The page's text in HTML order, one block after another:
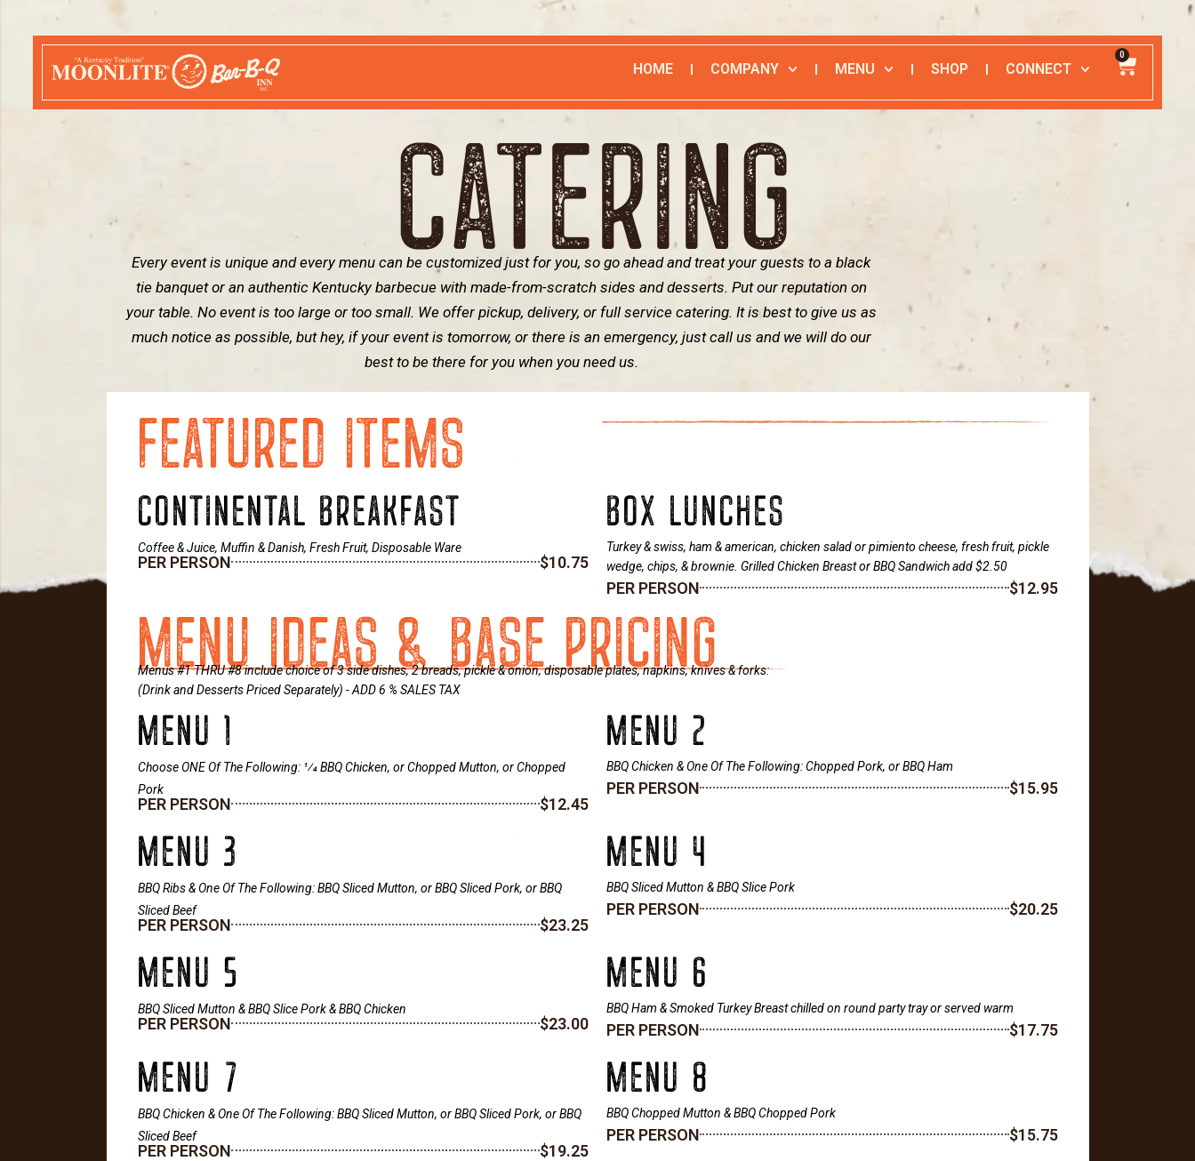
HOME COMPANY MENU SHOP CONNECT
0
CATERING
Every event is unique and every menu can be customized just for you, so go ahead and treat your guests to a black
tie banquet or an authentic Kentucky barbecue with made-from-scratch sides and desserts. Put our reputation on
your table. No event is too large or too small. We offer pickup, delivery, or full service catering. It is best to give us as
much notice as possible, but hey, if your event is tomorrow, or there is an emergency, just call us and we will do our
best to be there for you when you need us.
FEATURED ITEMS
CONTINENTAL BREAKFAST
Coffee & Juice, Muffin & Danish, Fresh Fruit, Disposable Ware
PER PERSON $10.75
BOX LUNCHES
Turkey & swiss, ham & american, chicken salad or pimiento cheese, fresh fruit, pickle
wedge, chips, & brownie. Grilled Chicken Breast or BBQ Sandwich add $2.50
PER PERSON $12.95
MENU IDEAS & BASE PRICING
Menus #1 THRU #8 include choice of 3 side dishes, 2 breads, pickle & onion, disposable plates, napkins, knives & forks:
(Drink and Desserts Priced Separately) - ADD 6 % SALES TAX
MENU 1
Choose ONE Of The Following: 1⁄4 BBQ Chicken, or Chopped Mutton, or Chopped
Pork
PER PERSON $12.45
MENU 2
BBQ Chicken & One Of The Following: Chopped Pork, or BBQ Ham
PER PERSON $15.95
MENU 3
BBQ Ribs & One Of The Following: BBQ Sliced Mutton, or BBQ Sliced Pork, or BBQ
Sliced Beef
PER PERSON $23.25
MENU 4
BBQ Sliced Mutton & BBQ Slice Pork
PER PERSON $20.25
MENU 5
BBQ Sliced Mutton & BBQ Slice Pork & BBQ Chicken
PER PERSON $23.00
MENU 6
BBQ Ham & Smoked Turkey Breast chilled on round party tray or served warm
PER PERSON $17.75
MENU 7
BBQ Chicken & One Of The Following: BBQ Sliced Mutton, or BBQ Sliced Pork, or BBQ
Sliced Beef
PER PERSON $19.25
MENU 8
BBQ Chopped Mutton & BBQ Chopped Pork
PER PERSON $15.75